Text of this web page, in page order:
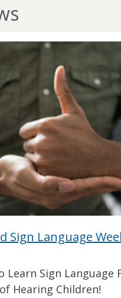
Sign Language
Learn Sign Language
Hearing Children!